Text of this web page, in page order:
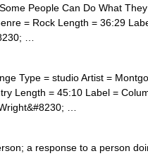
People Can Do What
= Rock Length = 36:29
…
Type = studio Artist =
Length = 45:10 Label =
…
a response to a person